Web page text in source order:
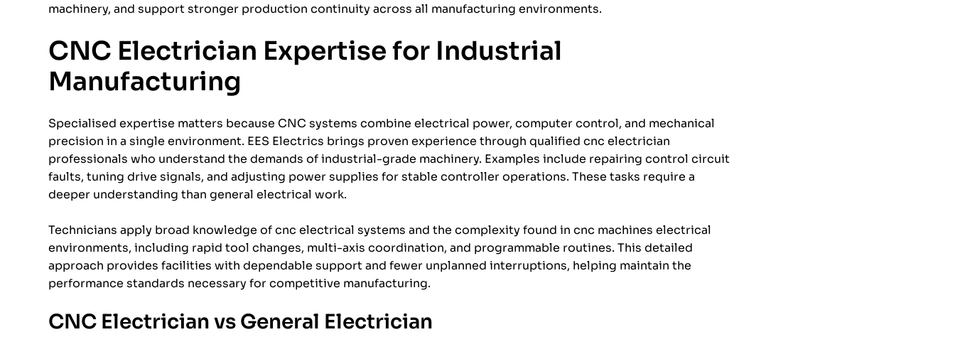
machinery, and support stronger production continuity across all manufacturing environments.
CNC Electrician Expertise for Industrial
Manufacturing
Specialised expertise matters because CNC systems combine electrical power, computer control, and mechanical
precision in a single environment. EES Electrics brings proven experience through qualified cnc electrician
professionals who understand the demands of industrial-grade machinery. Examples include repairing control circuit
faults, tuning drive signals, and adjusting power supplies for stable controller operations. These tasks require a
deeper understanding than general electrical work.
Technicians apply broad knowledge of cnc electrical systems and the complexity found in cnc machines electrical
environments, including rapid tool changes, multi-axis coordination, and programmable routines. This detailed
approach provides facilities with dependable support and fewer unplanned interruptions, helping maintain the
performance standards necessary for competitive manufacturing.
CNC Electrician vs General Electrician